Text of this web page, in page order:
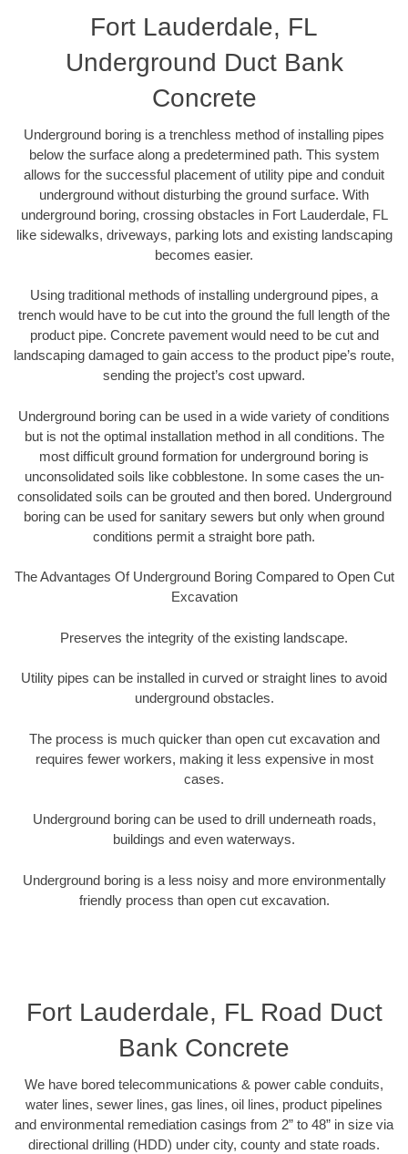
Fort Lauderdale, FL
Underground Duct Bank
Concrete
Underground boring is a trenchless method of installing pipes
below the surface along a predetermined path. This system
allows for the successful placement of utility pipe and conduit
underground without disturbing the ground surface. With
underground boring, crossing obstacles in Fort Lauderdale, FL
like sidewalks, driveways, parking lots and existing landscaping
becomes easier.
Using traditional methods of installing underground pipes, a
trench would have to be cut into the ground the full length of the
product pipe. Concrete pavement would need to be cut and
landscaping damaged to gain access to the product pipe’s route,
sending the project’s cost upward.
Underground boring can be used in a wide variety of conditions
but is not the optimal installation method in all conditions. The
most difficult ground formation for underground boring is
unconsolidated soils like cobblestone. In some cases the un-
consolidated soils can be grouted and then bored. Underground
boring can be used for sanitary sewers but only when ground
conditions permit a straight bore path.
The Advantages Of Underground Boring Compared to Open Cut
Excavation
Preserves the integrity of the existing landscape.
Utility pipes can be installed in curved or straight lines to avoid
underground obstacles.
The process is much quicker than open cut excavation and
requires fewer workers, making it less expensive in most
cases.
Underground boring can be used to drill underneath roads,
buildings and even waterways.
Underground boring is a less noisy and more environmentally
friendly process than open cut excavation.
Fort Lauderdale, FL Road Duct
Bank Concrete
We have bored telecommunications & power cable conduits,
water lines, sewer lines, gas lines, oil lines, product pipelines
and environmental remediation casings from 2” to 48” in size via
directional drilling (HDD) under city, county and state roads.